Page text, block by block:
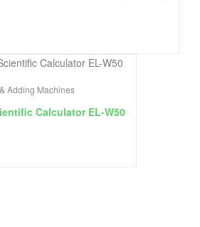
Adding Machines
Calculator EL-W50